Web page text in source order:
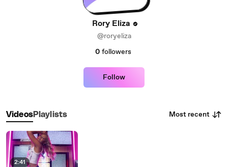
Rory Eliza
@roryeliza
0 followers
Follow
VideosPlaylists Most recent
2:41